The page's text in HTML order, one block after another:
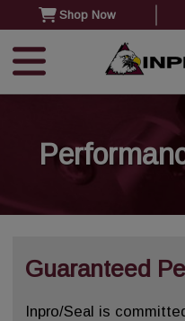
Shop Now
Guaranteed
Inpro/Seal is